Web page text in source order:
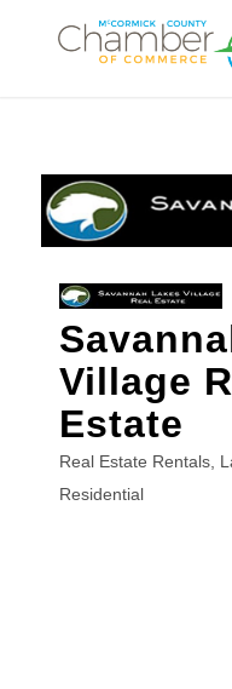
Village
Estate
Categories
Real Estate Rentals
Residential